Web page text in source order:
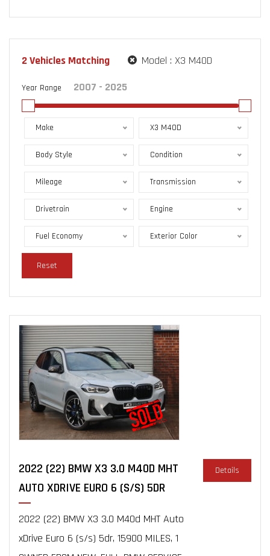
2Vehicles Matching Model : X3 M40D
Year Range
Make X3 M40D
Body Style Condition
Mileage Transmission
Drivetrain Engine
Fuel Economy Exterior Color
Reset
2022 (22) BMW X3 3.0 M40D MHT
AUTO XDRIVE EURO 6 (S/S) 5DR
2022 (22) BMW X3 3.0 M40d MHT Auto
xDrive Euro 6 (s/s) 5dr, 15900 MILES, 1
Details